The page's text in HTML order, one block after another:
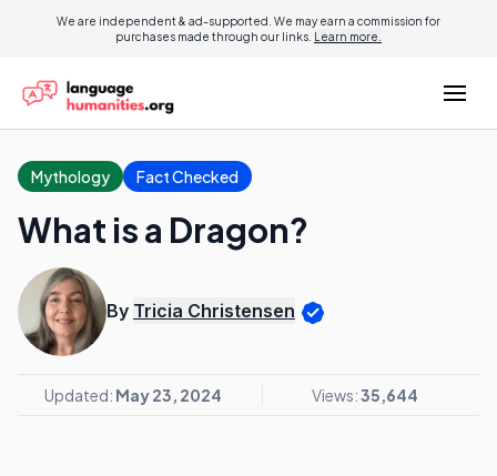
We are independent & ad-supported. We may earn a commission for
purchases made through our links. Learn more.
Mythology Fact Checked
What is a Dragon?
By Tricia Christensen
Updated: May 23, 2024 Views:35,644